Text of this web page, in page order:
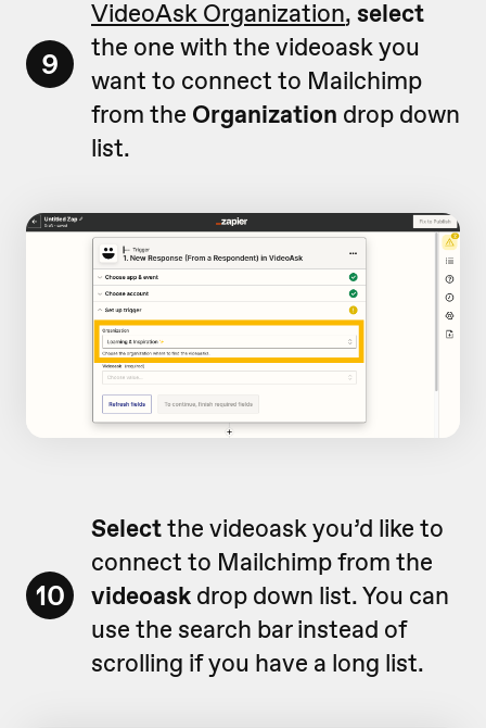
9
VideoAsk Organization, select
the one with the videoask you
want to connect to Mailchimp
from the Organization drop down
list.
10
Selectthe videoask you’d like to
connect to Mailchimp from the
videoask drop down list. You can
use the search bar instead of
scrolling if you have a long list.